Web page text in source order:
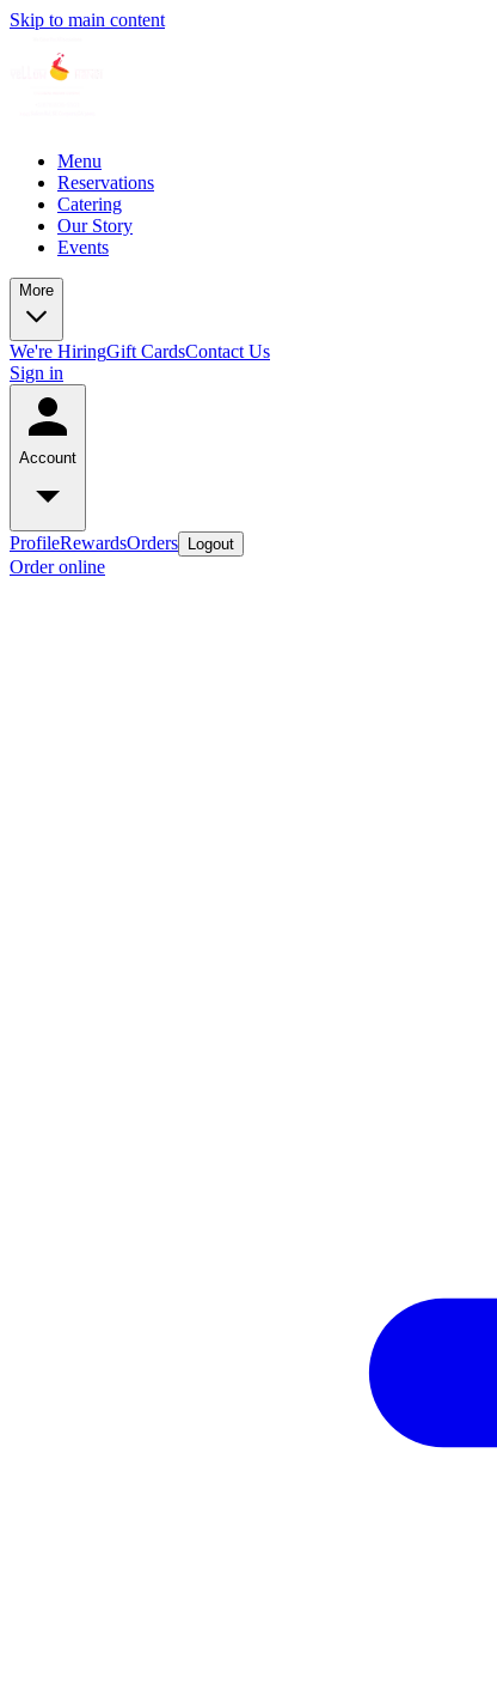
Skip to main content
Menu
Reservations
Catering
Our Story
Events
More
We're HiringGift CardsContact Us
Sign in
Account
ProfileRewardsOrders Logout
Order online